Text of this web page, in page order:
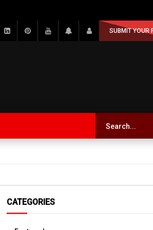
SUBMIT YOUR
CATEGORIES